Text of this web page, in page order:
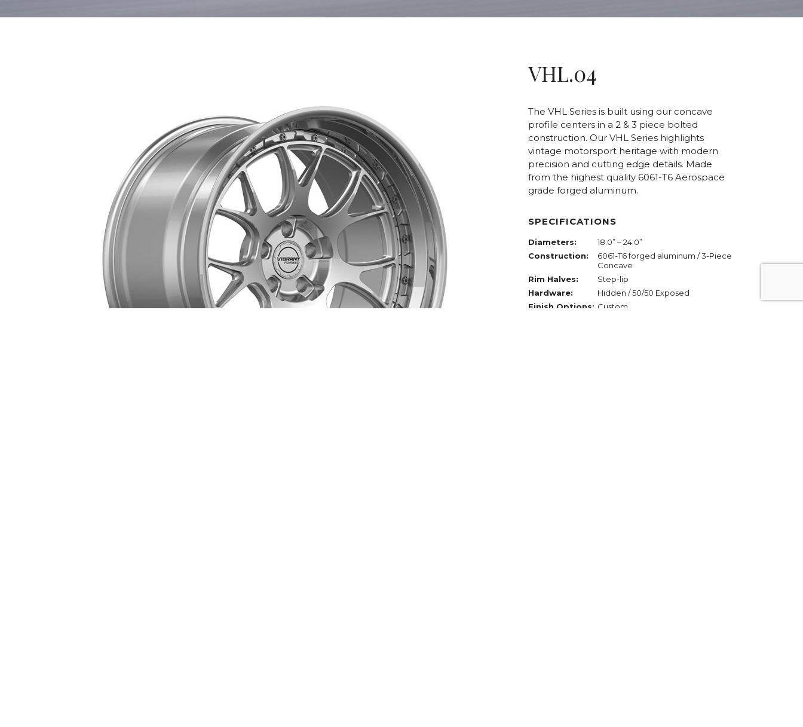
VHL.04
The VHL Series is built using our concave
profile centers in a 2 & 3 piece bolted
construction. Our VHL Series highlights
vintage motorsport heritage with modern
precision and cutting edge details. Made
from the highest quality 6061-T6 Aerospace
grade forged aluminum.
SPECIFICATIONS
Diameters:
18.0” – 24.0”
Construction:
6061-T6 forged aluminum / 3-Piece
Concave
Rim Halves:
Step-lip
Hardware:
Hidden / 50/50 Exposed
Finish Options: Custom